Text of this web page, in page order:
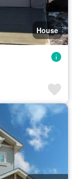
House